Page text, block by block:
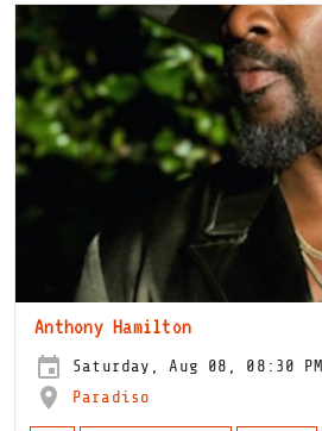
Anthony Hamilton
Saturday, Aug 08, 08:30 PM
Paradiso